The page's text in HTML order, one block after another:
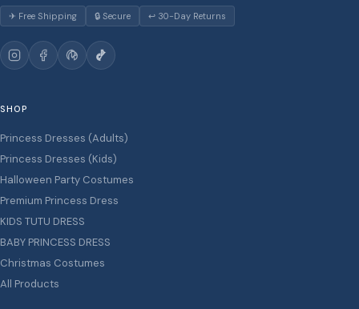
✈ Free Shipping 🔒 Secure ↩ 30-Day Returns
SHOP
Princess Dresses (Adults)
Princess Dresses (Kids)
Halloween Party Costumes
Premium Princess Dress
KIDS TUTU DRESS
BABY PRINCESS DRESS
Christmas Costumes
All Products